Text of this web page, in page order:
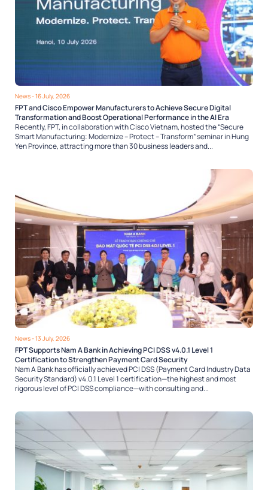
News- 16 July, 2026
FPT and Cisco Empower Manufacturers to Achieve Secure Digital
Transformation and Boost Operational Performance in the AI Era
Recently, FPT, in collaboration with Cisco Vietnam, hosted the “Secure
Smart Manufacturing: Modernize – Protect – Transform” seminar in Hung
Yen Province, attracting more than 30 business leaders and...
News- 13 July, 2026
FPT Supports Nam A Bank in Achieving PCI DSS v4.0.1 Level 1
Certification to Strengthen Payment Card Security
Nam A Bank has officially achieved PCI DSS (Payment Card Industry Data
Security Standard) v4.0.1 Level 1 certification—the highest and most
rigorous level of PCI DSS compliance—with consulting and...